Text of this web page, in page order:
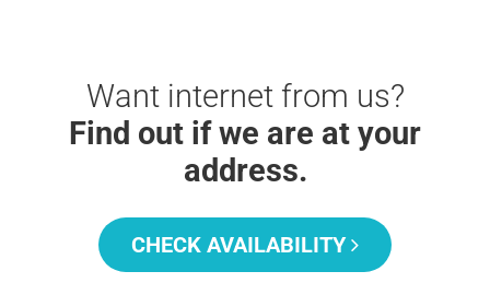
Want internet from us?
Find out if we are at your
address.
CHECK AVAILABILITY